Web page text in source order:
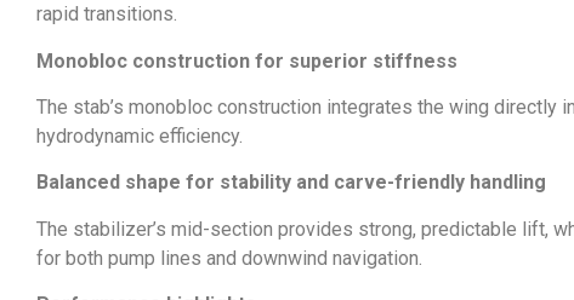
rapid transitions.
Monobloc construction for superior stiffness
The stab’s monobloc construction integrates the wing
hydrodynamic efficiency.
Balanced shape for stability and carve-friendly handling
The stabilizer’s mid-section provides strong, predictable lift,
for both pump lines and downwind navigation.